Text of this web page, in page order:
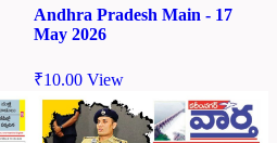
Andhra Pradesh Main - 17
May 2026
₹10.00 View